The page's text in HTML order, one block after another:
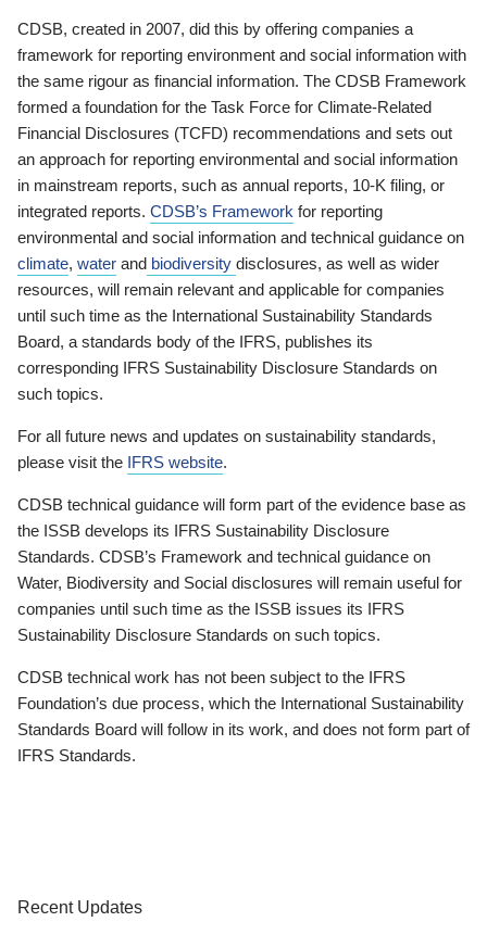
CDSB, created in 2007, did this by offering companies a
framework for reporting environment and social information with
the same rigour as financial information. The CDSB Framework
formed a foundation for the Task Force for Climate-Related
Financial Disclosures (TCFD) recommendations and sets out
an approach for reporting environmental and social information
in mainstream reports, such as annual reports, 10-K filing, or
integrated reports. CDSB’s Framework for reporting
environmental and social information and technical guidance on
climate, water and biodiversity disclosures, as well as wider
resources, will remain relevant and applicable for companies
until such time as the International Sustainability Standards
Board, a standards body of the IFRS, publishes its
corresponding IFRS Sustainability Disclosure Standards on
such topics.
For all future news and updates on sustainability standards,
please visit the IFRS website.
CDSB technical guidance will form part of the evidence base as
the ISSB develops its IFRS Sustainability Disclosure
Standards. CDSB’s Framework and technical guidance on
Water, Biodiversity and Social disclosures will remain useful for
companies until such time as the ISSB issues its IFRS
Sustainability Disclosure Standards on such topics.
CDSB technical work has not been subject to the IFRS
Foundation’s due process, which the International Sustainability
Standards Board will follow in its work, and does not form part of
IFRS Standards.
Recent Updates